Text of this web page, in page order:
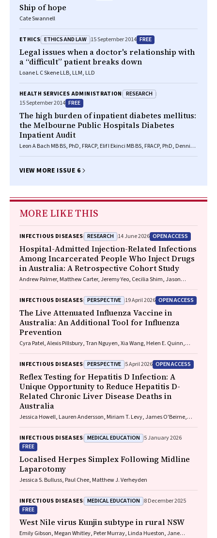
Ship of hope
Cate Swannell
ETHICS ETHICS AND LAW 15 September 2014 FREE
Legal issues when a doctor's relationship with
a “difficult” patient breaks down
Loane L C Skene LLB, LLM, LLD
HEALTH SERVICES ADMINISTRATION RESEARCH
15 September 2014 FREE
The high burden of inpatient diabetes mellitus:
the Melbourne Public Hospitals Diabetes
Inpatient Audit
Leon A Bach MB BS, PhD, FRACP, Elif I Ekinci MB BS, FRACP, PhD, Dennis
Soldatos MB BS, FRACP, PhD, Cheryl Steele RN, RM, CDE, Glenn M Ward
VIEW MORE ISSUE 6
MORE LIKE THIS
INFECTIOUS DISEASES RESEARCH 14 June 2026 OPEN ACCESS
Hospital-Admitted Injection-Related Infections
Among Incarcerated People Who Inject Drugs
in Australia: A Retrospective Cohort Study
Andrew Palmer, Matthew Carter, Jeremy Yeo, Cecilia Shim, Jason
Playford, Naomi Runnegar, Paul J. Clark
INFECTIOUS DISEASES PERSPECTIVE 19 April 2026 OPEN ACCESS
The Live Attenuated Influenza Vaccine in
Australia: An Additional Tool for Influenza
Prevention
Cyra Patel, Alexis Pillsbury, Tran Nguyen, Xia Wang, Helen E. Quinn,
INFECTIOUS DISEASES PERSPECTIVE 5 April 2026 OPEN ACCESS
Reflex Testing for Hepatitis D Infection: A
Unique Opportunity to Reduce Hepatitis D-
Related Chronic Liver Disease Deaths in
Australia
Jessica Howell, Lauren Andersson, Miriam T. Levy, James O'Beirne,
Jackson, Krispin Hajkowicz, Joseph Doyle, Jane Davies, Sarah Cherian,
Wayne Dimech, Alexander J. Thompson
INFECTIOUS DISEASES MEDICAL EDUCATION 5 January 2026
FREE
Localised Herpes Simplex Following Midline
Laparotomy
Jessica S. Bulluss, Paul Chee, Matthew J. Verheyden
INFECTIOUS DISEASES MEDICAL EDUCATION 8 December 2025
FREE
West Nile virus Kunjin subtype in rural NSW
Emily Gibson, Megan Whitley, Peter Murray, Linda Hueston, Jane